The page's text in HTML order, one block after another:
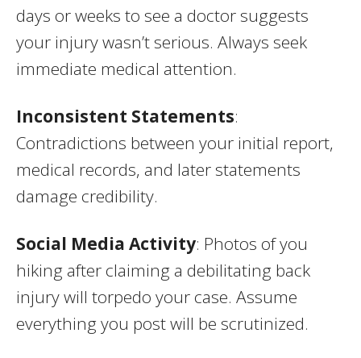
days or weeks to see a doctor suggests
your injury wasn’t serious. Always seek
immediate medical attention.
Inconsistent Statements:
Contradictions between your initial report,
medical records, and later statements
damage credibility.
Social Media Activity: Photos of you
hiking after claiming a debilitating back
injury will torpedo your case. Assume
everything you post will be scrutinized.